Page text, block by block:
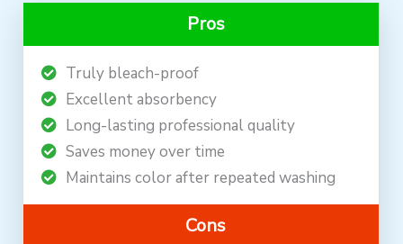
Pros
Truly bleach-proof
Excellent absorbency
Long-lasting professional quality
Saves money over time
Maintains color after repeated washing
Cons